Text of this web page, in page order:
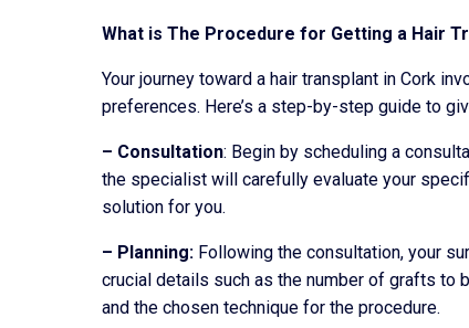
What is The Procedure for Getting a Hair
Your journey toward a hair transplant in Cork
preferences. Here’s a step-by-step guide to
– Consultation: Begin by scheduling a
the specialist will carefully evaluate your
solution for you.
– Planning: Following the consultation, your
crucial details such as the number of grafts to
and the chosen technique for the procedure.